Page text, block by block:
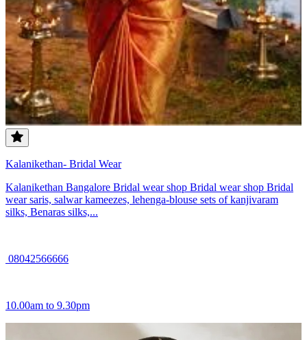
Kalanikethan- Bridal Wear
Kalanikethan Bangalore Bridal wear shop Bridal wear shop Bridal
wear saris, salwar kameezes, lehenga-blouse sets of kanjivaram
silks, Benaras silks,...
08042566666
10.00am to 9.30pm